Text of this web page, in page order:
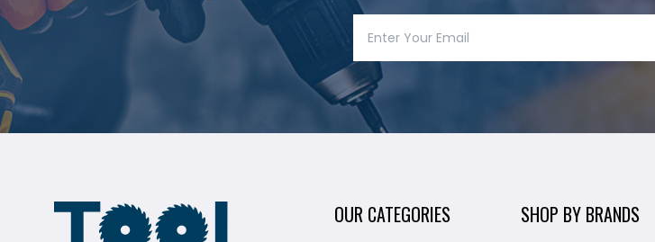
OUR CATEGORIES SHOP BY BRANDS